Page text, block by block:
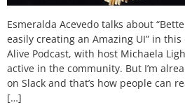
Esmeralda Acevedo talks about
easily creating an Amazing UI” in
Alive Podcast, with host Michaela
active in the community. But I’m
on Slack and that’s how people can
[…]